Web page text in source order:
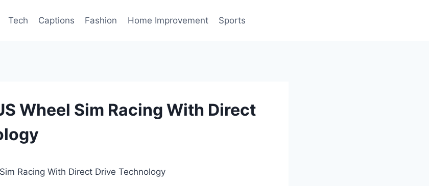
Tech Captions Fashion Home Improvement Sports
Wheel Sim Racing With Direct